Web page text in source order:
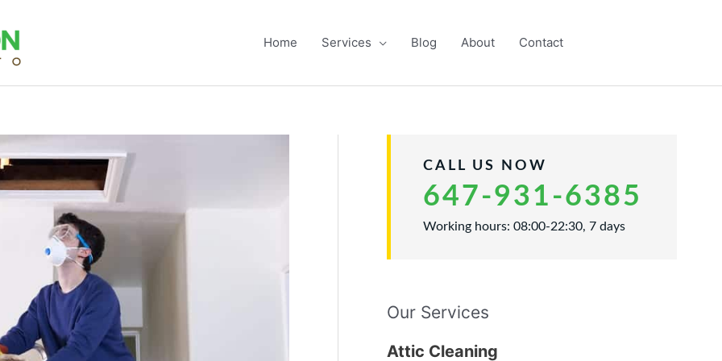
Home Services Blog About Contact
CALL US NOW
647-931-6385
Working hours: 08:00-22:30, 7 days
Our Services
Attic Cleaning